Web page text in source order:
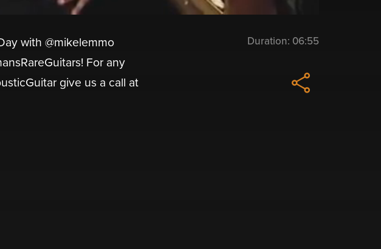
with ‪@mikelemmo‬
For any
give us a call at
Duration: 06:55